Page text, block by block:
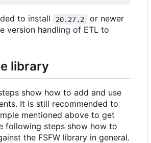
to install 20.27.2
or newer
version handling of ETL to
library
show how to add and use
It is still recommended to
mentioned above to get
following steps show how to
the FSFW library in general.